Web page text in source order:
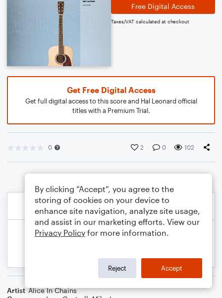
Free Digital Access
Taxes/VAT calculated at checkout
Get Free Digital Access
Get full digital access to this score and Hal Leonard official
titles with a Premium Trial.
0 2 0 102
Artist Alice In Chains
By clicking “Accept”, you agree to the
storing of cookies on your device to
enhance site navigation, analyze site usage,
and assist in our marketing efforts. View our
Privacy Policy for more information.
Reject Accept